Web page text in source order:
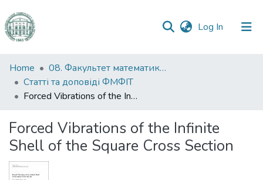
Log In (current)
Communities
&
Collections
Statistics
Home
08. Факультет математики, фізики та інформаційних технологій
Статті та доповіді ФМФІТ
Forced Vibrations of the Infinite Shell of the Square Cross Section
Forced Vibrations of the Infinite
Shell of the Square Cross Section